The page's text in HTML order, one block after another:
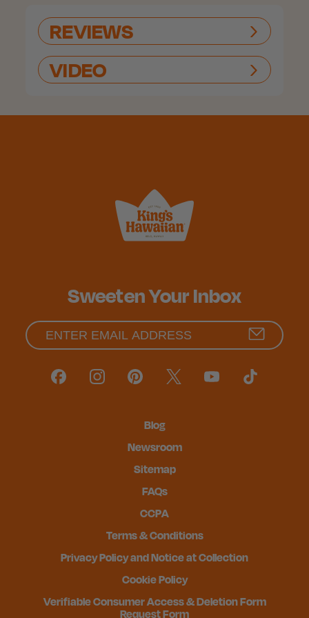
REVIEWS
VIDEO
Sweeten Your Inbox
Blog
Newsroom
Sitemap
FAQs
CCPA
Terms & Conditions
Privacy Policy and Notice at Collection
Cookie Policy
Verifiable Consumer Access & Deletion Form
Request Form